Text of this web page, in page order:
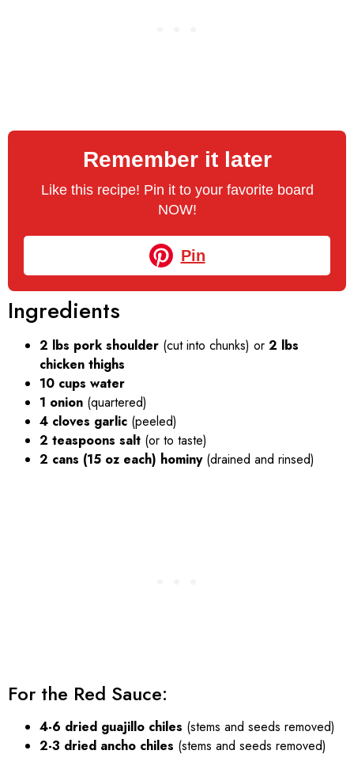
Remember it later
Like this recipe! Pin it to your favorite board
NOW!
Pin
Ingredients
2 lbs pork shoulder (cut into chunks) or 2 lbs
chicken thighs
10 cups water
1 onion (quartered)
4 cloves garlic (peeled)
2 teaspoons salt (or to taste)
2 cans (15 oz each) hominy(drained and rinsed)
For the Red Sauce:
4-6 dried guajillo chiles (stems and seeds removed)
2-3 dried ancho chiles (stems and seeds removed)